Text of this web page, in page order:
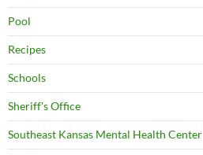
Pool
Recipes
Schools
Sheriff's Office
Southeast Kansas Mental Health Center